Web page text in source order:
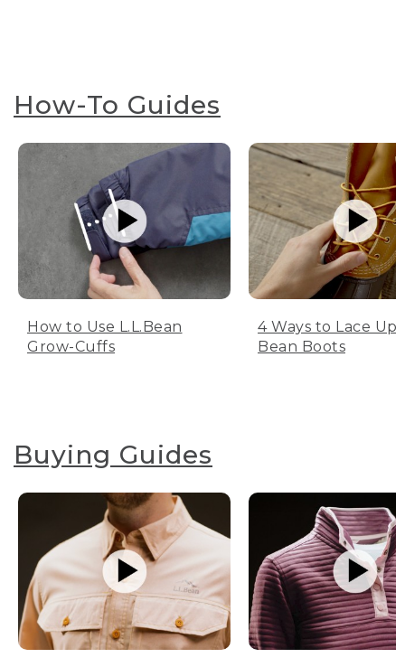
How-To Guides
How to Use L.L.Bean
Grow-Cuffs
4 Ways to Lace Up
Bean Boots
Buying Guides